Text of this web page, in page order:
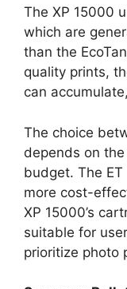
The XP 15000
which are
than the
quality prints,
can
The choice
depends on the
budget. The ET
more cost-
XP 15000’s
suitable for
prioritize photo